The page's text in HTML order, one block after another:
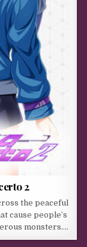
2
the peaceful
cause people’s
monsters….